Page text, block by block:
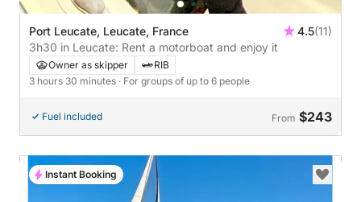
Port Leucate, Leucate, France 4.5(11)
3h30 in Leucate: Rent a motorboat and enjoy it
Owner as skipper
RIB
3 hours 30 minutes · For groups of up to 6 people
Fuel included From $243
Instant Booking